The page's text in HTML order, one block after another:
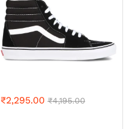
₹2,295.00 ₹4,195.00